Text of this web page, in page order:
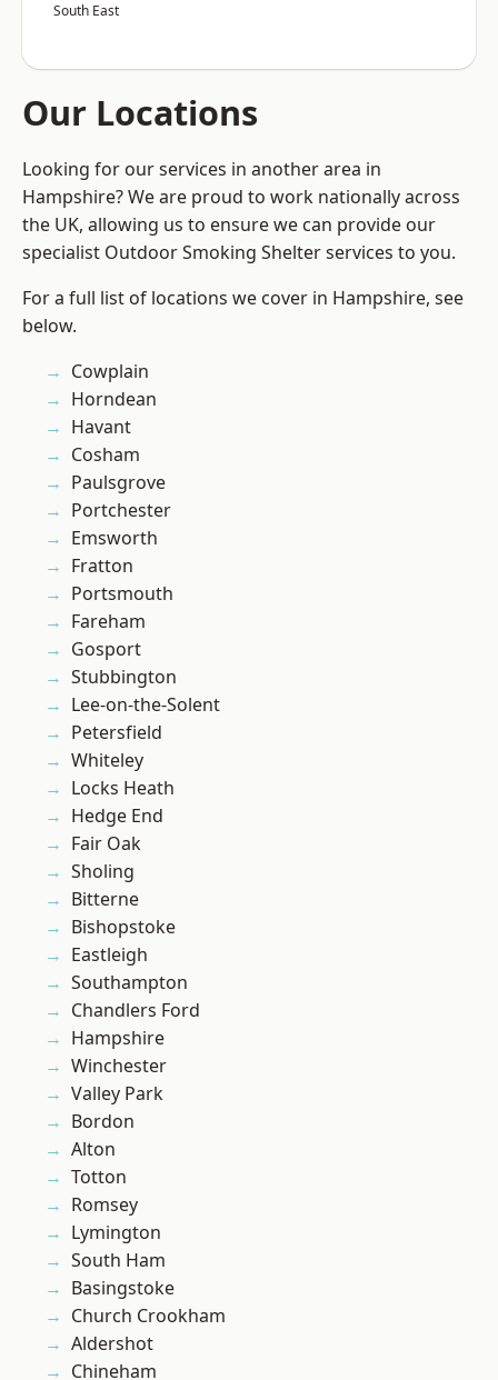
South East
Our Locations
Looking for our services in another area in
Hampshire? We are proud to work nationally across
the UK, allowing us to ensure we can provide our
specialist Outdoor Smoking Shelter services to you.
For a full list of locations we cover in Hampshire, see
below.
Cowplain
Horndean
Havant
Cosham
Paulsgrove
Portchester
Emsworth
Fratton
Portsmouth
Fareham
Gosport
Stubbington
Lee-on-the-Solent
Petersfield
Whiteley
Locks Heath
Hedge End
Fair Oak
Sholing
Bitterne
Bishopstoke
Eastleigh
Southampton
Chandlers Ford
Hampshire
Winchester
Valley Park
Bordon
Alton
Totton
Romsey
Lymington
South Ham
Basingstoke
Church Crookham
Aldershot
Chineham